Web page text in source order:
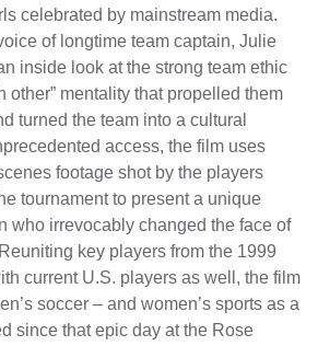
celebrated by mainstream media.
of longtime team captain, Julie
inside look at the strong team ethic
other” mentality that propelled them
turned the team into a cultural
access, the film uses
footage shot by the players
tournament to present a unique
who irrevocably changed the face of
key players from the 1999
current U.S. players as well, the film
soccer – and women’s sports as a
since that epic day at the Rose